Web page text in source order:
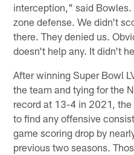
interception," said Bowles.
zone defense. We didn't
there. They denied us.
doesn't help any. It didn't
After winning Super Bowl
the team and tying for the
record at 13-4 in 2021,
to find any offensive
game scoring drop by
previous two seasons.